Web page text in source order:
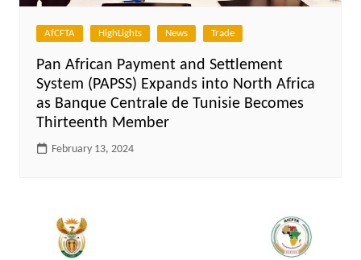
AfCFTA HighLights News Trade
Pan African Payment and Settlement
System (PAPSS) Expands into North Africa
as Banque Centrale de Tunisie Becomes
Thirteenth Member
February 13, 2024